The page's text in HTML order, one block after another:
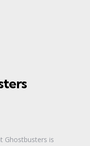
Ghostbusters is